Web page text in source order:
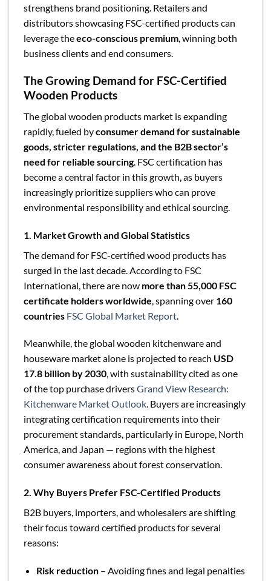
strengthens brand positioning. Retailers and
distributors showcasing FSC-certified products can
leverage theeco-conscious premium, winning both
business clients and end consumers.
The Growing Demand for FSC-Certified
Wooden Products
The global wooden products market is expanding
rapidly, fueled byconsumer demand for sustainable
goods, stricter regulations, and the B2B sector’s
need for reliable sourcing. FSC certification has
become a central factor in this growth, as buyers
increasingly prioritize suppliers who can prove
environmental responsibility and ethical sourcing.
1. Market Growth and Global Statistics
The demand for FSC-certified wood products has
surged in the last decade. According to FSC
International, there are now more than 55,000 FSC
certificate holders worldwide , spanning over 160
countries FSC Global Market Report
Meanwhile, the global wooden kitchenware and
houseware market alone is projected to reach USD
17.8 billion by 2030, with sustainability cited as one
of the top purchase driversGrand View Research:
Kitchenware Market Outlook. Buyers are increasingly
integrating certification requirements into their
procurement standards, particularly in Europe, North
America, and Japan — regions with the highest
consumer awareness about forest conservation.
2. Why Buyers Prefer FSC-Certified Products
B2B buyers, importers, and wholesalers are shifting
their focus toward certified products for several
reasons:
Risk reduction– Avoiding fines and legal penalties